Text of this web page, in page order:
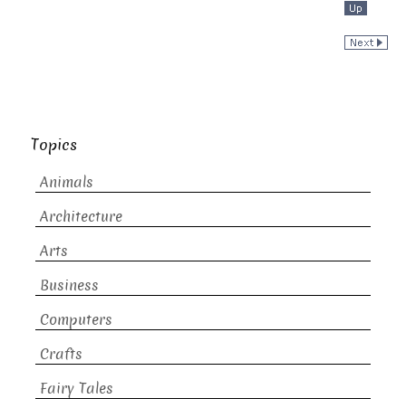
Topics
Animals
Architecture
Arts
Business
Computers
Crafts
Fairy Tales